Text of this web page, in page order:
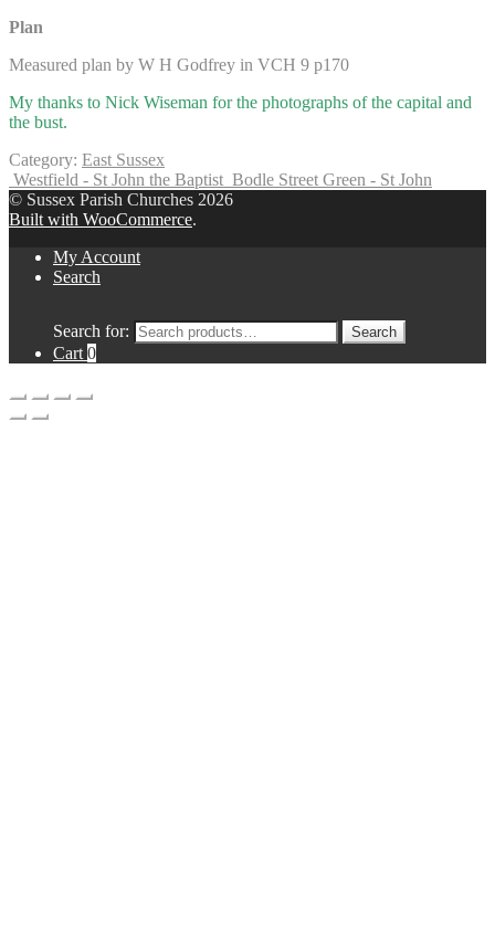
Plan
Measured plan by W H Godfrey in VCH 9 p170
My thanks to Nick Wiseman for the photographs of the capital and
the bust.
Category: East Sussex
Westfield - St John the Baptist Bodle Street Green - St John
© Sussex Parish Churches 2026
Built with WooCommerce.
My Account
Search
Search for: Search
Cart 0